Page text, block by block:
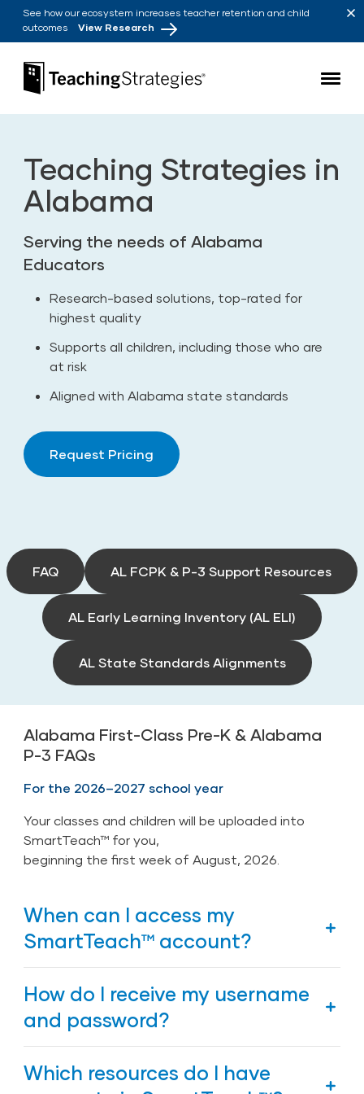
Skip to main navigation
Skip to content
See how our ecosystem increases teacher retention and child
outcomes View Research
Teaching Strategies
Teaching Strategies in
Alabama
Serving the needs of Alabama
Educators
Research-based solutions, top-rated for
highest quality
Supports all children, including those who are
at risk
Aligned with Alabama state standards
Request Pricing
FAQ AL FCPK & P-3 Support Resources
AL Early Learning Inventory (AL ELI)
AL State Standards Alignments
Alabama First-Class Pre-K & Alabama
P-3 FAQs
For the 2026–2027 school year
Your classes and children will be uploaded into
SmartTeach™ for you,
beginning the first week of August, 2026.
When can I access my
SmartTeach™ account?
Education has a nightly integration with
SmartTeach™, which links to the department’s
student information system. This will
and children. After you receive notification from
How do I receive my username
and password?
Personnel Profile Form (PPF). A username will be
Which resources do I have